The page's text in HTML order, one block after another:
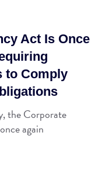
Act Is Once
to Comply
the Corporate
again